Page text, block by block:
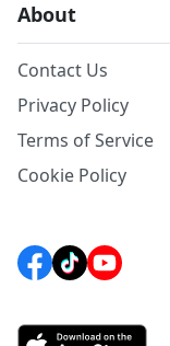
About
Contact Us
Privacy Policy
Terms of Service
Cookie Policy